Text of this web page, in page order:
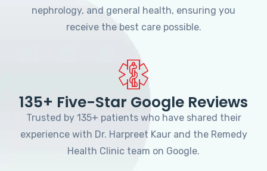
nephrology, and general health, ensuring you
receive the best care possible.
135+ Five-Star Google Reviews
Trusted by 135+ patients who have shared their
experience with Dr. Harpreet Kaur and the Remedy
Health Clinic team on Google.